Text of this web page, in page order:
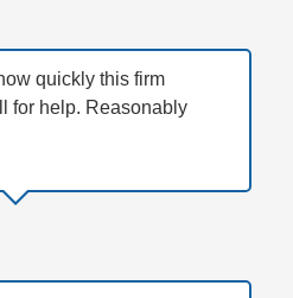
quickly this firm
for help. Reasonably